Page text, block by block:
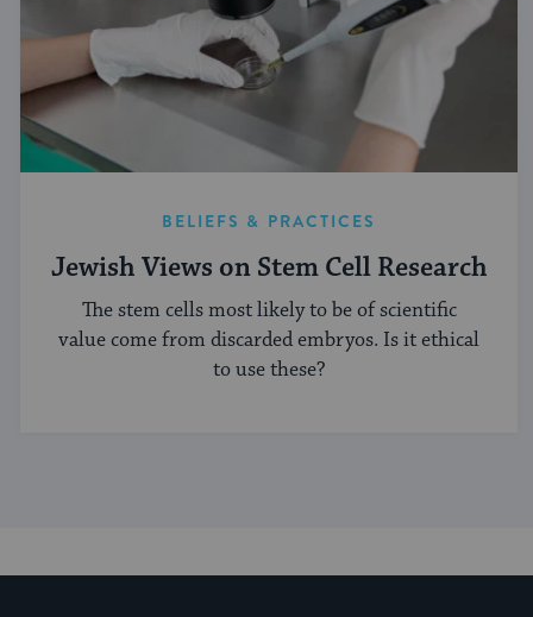
BELIEFS & PRACTICES
Jewish Views on Stem Cell Research
The stem cells most likely to be of scientific
value come from discarded embryos. Is it ethical
to use these?